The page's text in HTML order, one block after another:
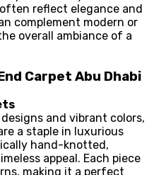
reflect elegance and
complement modern or
overall ambiance of a
Carpet Abu Dhabi
and vibrant colors,
a staple in luxurious
hand-knotted,
appeal. Each piece
making it a perfect